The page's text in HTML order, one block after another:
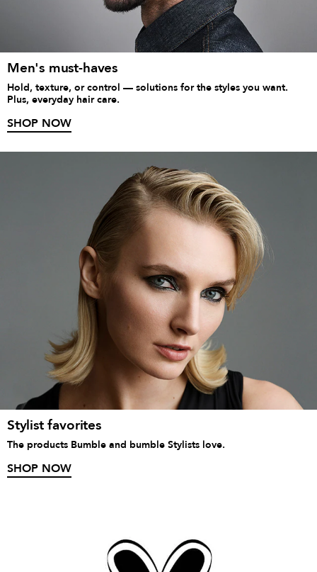
Men's must-haves
Hold, texture, or control — solutions for the styles you want.
Plus, everyday hair care.
SHOP NOW
Stylist favorites
The products Bumble and bumble Stylists love.
SHOP NOW